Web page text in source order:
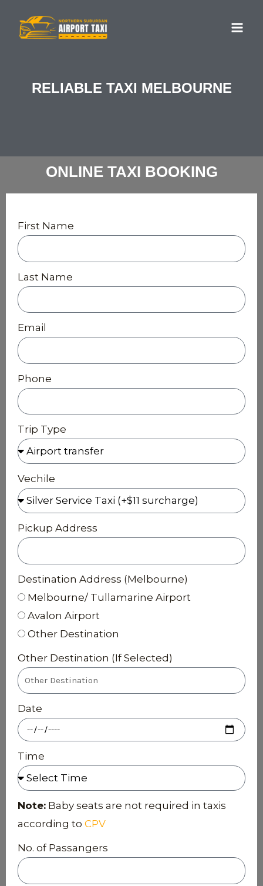
RELIABLE TAXI MELBOURNE
ONLINE TAXI BOOKING
First Name
Last Name
Email
Phone
Trip Type
Vechile
Pickup Address
Destination Address (Melbourne)
Melbourne/ Tullamarine Airport
Avalon Airport
Other Destination
Other Destination (If Selected)
Date
Time
Note: Baby seats are not required in taxis
according to CPV
No. of Passangers